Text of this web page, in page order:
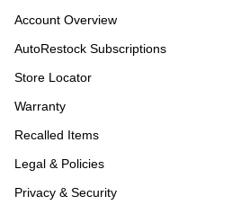
Account Overview
AutoRestock Subscriptions
Store Locator
Warranty
Recalled Items
Legal & Policies
Privacy & Security